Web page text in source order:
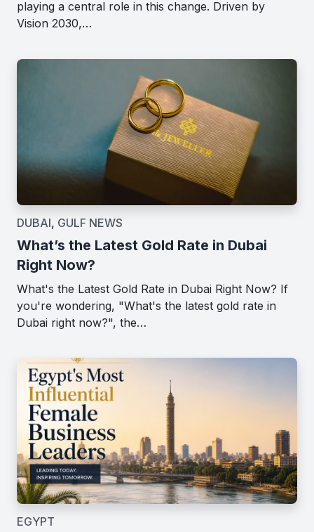
playing a central role in this change. Driven by
Vision 2030,…
DUBAI, GULF NEWS
What’s the Latest Gold Rate in Dubai
Right Now?
What's the Latest Gold Rate in Dubai Right Now? If
you're wondering, "What's the latest gold rate in
Dubai right now?", the…
EGYPT